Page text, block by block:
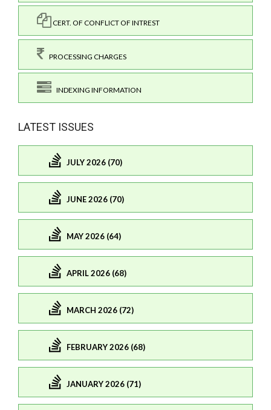
CERT. OF CONFLICT OF INTREST
PROCESSING CHARGES
INDEXING INFORMATION
LATEST ISSUES
JULY 2026 (70)
JUNE 2026 (70)
MAY 2026 (64)
APRIL 2026 (68)
MARCH 2026 (72)
FEBRUARY 2026 (68)
JANUARY 2026 (71)